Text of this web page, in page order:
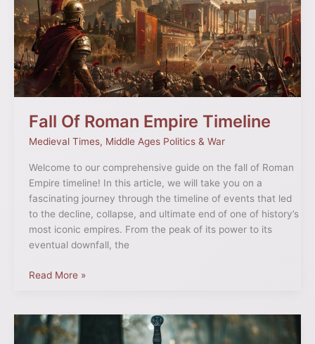
Fall Of Roman Empire Timeline
Medieval Times, Middle Ages Politics & War
Welcome to our comprehensive guide on the fall of Roman
Empire timeline! In this article, we will take you on a
fascinating journey through the timeline of events that led
to the decline, collapse, and ultimate end of one of history’s
most iconic empires. From the peak of its power to its
eventual downfall, the
Empire
Timeline
Read More »
Medieval
Great